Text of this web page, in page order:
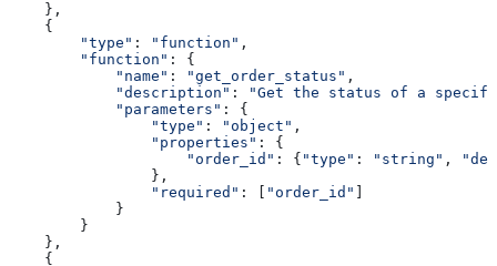
    },
    {
        "type"
: "function" ,
        "function"
: {
            "name"
: "get_order_status" ,
            "description"
:
"Get the status of a
            "parameters"
: {
                "type"
: "object" ,
                "properties"
: {
                    "order_id"
: { "type" : "string" ,
                },
                "required"
: [ "order_id" ]
            }
        }
    },
    {